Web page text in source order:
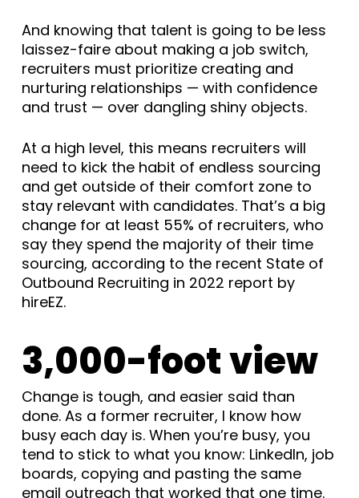
And knowing that talent is going to be less
laissez-faire about making a job switch,
recruiters must prioritize creating and
nurturing relationships — with confidence
and trust — over dangling shiny objects.
At a high level, this means recruiters will
need to kick the habit of endless sourcing
and get outside of their comfort zone to
stay relevant with candidates. That’s a big
change for at least 55% of recruiters, who
say they spend the majority of their time
sourcing, according to the recent State of
Outbound Recruiting in 2022 report by
hireEZ.
3,000-foot view
Change is tough, and easier said than
done. As a former recruiter, I know how
busy each day is. When you’re busy, you
tend to stick to what you know: LinkedIn, job
boards, copying and pasting the same
email outreach that worked that one time.